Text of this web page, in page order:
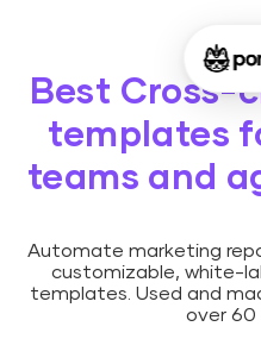
Best Cross-
templates
teams and
Automate marketing
customizable, white-
templates. Used and
over 60